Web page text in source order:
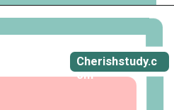
Cherishstudy.c
om